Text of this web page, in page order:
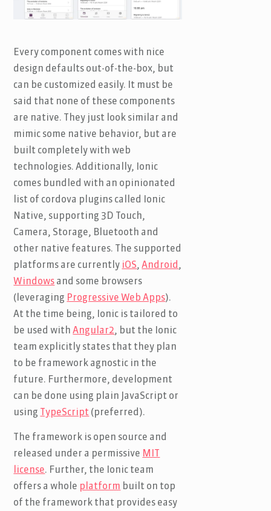
Every component comes with nice
design defaults out-of-the-box, but
can be customized easily. It must be
said that none of these components
are native. They just look similar and
mimic some native behavior, but are
built completely with web
technologies. Additionally, Ionic
comes bundled with an opinionated
list of cordova plugins called Ionic
Native, supporting 3D Touch,
Camera, Storage, Bluetooth and
other native features. The supported
platforms are currently iOS,Android ,
Windows and some browsers
(leveraging Progressive Web Apps).
At the time being, Ionic is tailored to
be used withAngular2, but the Ionic
team explicitly states that they plan
to be framework agnostic in the
future. Furthermore, development
can be done using plain JavaScript or
using
TypeScript (preferred).
The framework is open source and
released under a permissive MIT
license. Further, the Ionic team
offers a whole platform built on top
of the framework that provides easy